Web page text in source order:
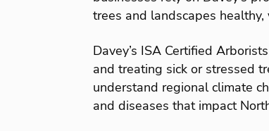
trees and landscapes
Davey’s ISA Certified
and treating sick or stressed
understand regional climate
and diseases that impact